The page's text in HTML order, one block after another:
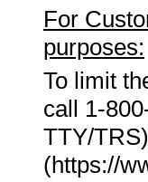
For
purposes:
To limit
call 1-
TTY/
(https://